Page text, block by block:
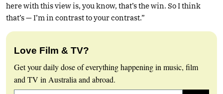
here with this view is, you know, that’s the win. So I think
that’s — I’m in contrast to your contrast.”
Love Film & TV?
Get your daily dose of everything happening in music, film
and TV in Australia and abroad.